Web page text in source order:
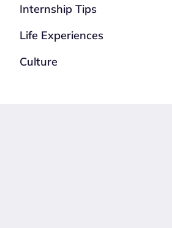
Internship Tips
Life Experiences
Culture